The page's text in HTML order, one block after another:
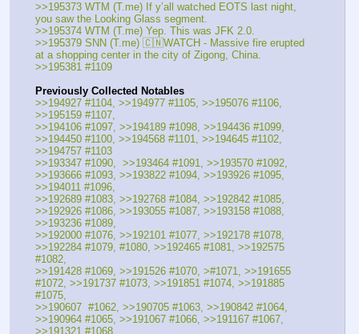
>>195373 WTM (T.me) If y’all watched EOTS last night,
you saw the Looking Glass segment.
>>195374 WTM (T.me) Yep. This was JFK 2.0.
>>195379 SNN (T.me) 🇨🇳WATCH - Massive fire erupted
at a shopping center in the city of Zigong, China.
>>195381 #1109
Previously Collected Notables
>>194927 #1104, >>194977 #1105, >>195076 #1106,
>>195159 #1107,
>>194106 #1097, >>194189 #1098, >>194436 #1099,
>>194450 #1100, >>194568 #1101, >>194645 #1102,
>>194757 #1103
>>193347 #1090,  >>193464 #1091, >>193570 #1092,
>>193666 #1093, >>193822 #1094, >>193926 #1095,
>>194011 #1096,
>>192689 #1083, >>192768 #1084, >>192842 #1085,
>>192926 #1086, >>193055 #1087, >>193158 #1088,
>>193236 #1089,
>>192000 #1076, >>192101 #1077, >>192178 #1078,
>>192284 #1079, #1080, >>192465 #1081, >>192575
#1082,
>>191428 #1069, >>191526 #1070, >#1071, >>191655
#1072, >>191737 #1073, >>191851 #1074, >>191885
#1075,
>>190607  #1062, >>190705 #1063, >>190842 #1064,
>>190964 #1065, >>191067 #1066, >>191167 #1067,
>>191321 #1068,